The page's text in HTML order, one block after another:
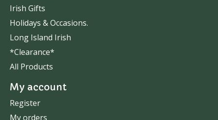
Irish Gifts
Holidays & Occasions.
Long Island Irish
*Clearance*
All Products
My account
Register
My orders